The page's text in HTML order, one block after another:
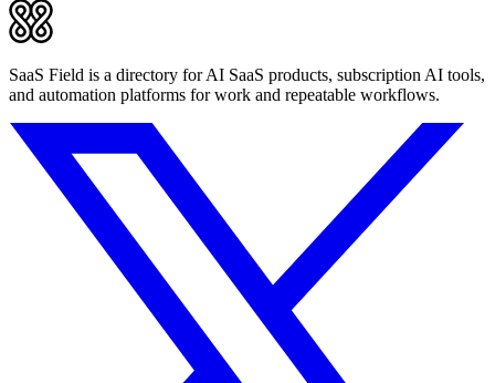
SaaS Field is a directory for AI SaaS products, subscription AI tools,
and automation platforms for work and repeatable workflows.